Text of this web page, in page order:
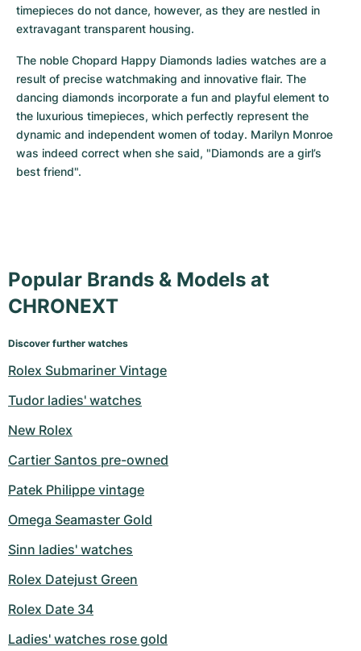
timepieces do not dance, however, as they are nestled in
extravagant transparent housing.
The noble Chopard Happy Diamonds ladies watches are a
result of precise watchmaking and innovative flair. The
dancing diamonds incorporate a fun and playful element to
the luxurious timepieces, which perfectly represent the
dynamic and independent women of today. Marilyn Monroe
was indeed correct when she said, "Diamonds are a girl’s
best friend".
Popular Brands & Models at
CHRONEXT
Discover further watches
Rolex Submariner Vintage
Tudor ladies' watches
New Rolex
Cartier Santos pre-owned
Patek Philippe vintage
Omega Seamaster Gold
Sinn ladies' watches
Rolex Datejust Green
Rolex Date 34
Ladies' watches rose gold